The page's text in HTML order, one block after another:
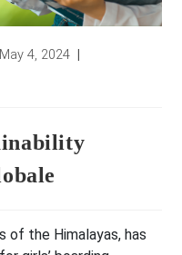
May 4, 2024
of the Himalayas, has